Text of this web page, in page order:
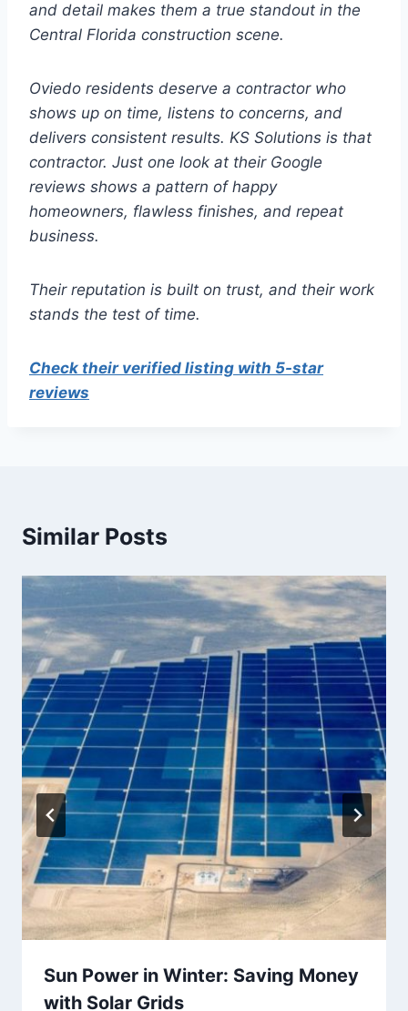
and detail makes them a true standout in the
Central Florida construction scene.
Oviedo residents deserve a contractor who
shows up on time, listens to concerns, and
delivers consistent results. KS Solutions is that
contractor. Just one look at their Google
reviews shows a pattern of happy
homeowners, flawless finishes, and repeat
business.
Their reputation is built on trust, and their work
stands the test of time.
Check their verified listing with 5-star
reviews
Similar Posts
Sun Power in Winter: Saving Money
with Solar Grids